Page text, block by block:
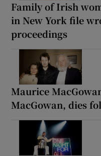
Family of Irish
in New York file
proceedings
Maurice
MacGowan, dies